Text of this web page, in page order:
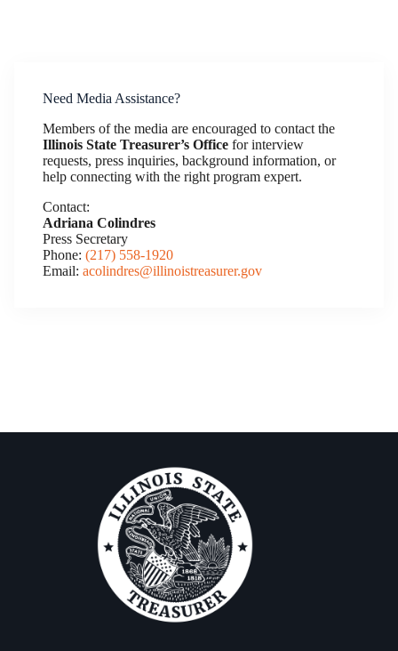
Need Media Assistance?
Members of the media are encouraged to contact the
Illinois State Treasurer’s Office for interview
requests, press inquiries, background information, or
help connecting with the right program expert.
Contact:
Adriana Colindres
Press Secretary
Phone: (217) 558-1920
Email: acolindres@illinoistreasurer.gov